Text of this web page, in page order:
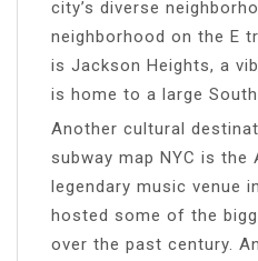
city’s diverse
neighborhood on the E
is Jackson Heights, a
is home to a large
Another cultural
subway map NYC is the
legendary music venue
hosted some of the
over the past century.